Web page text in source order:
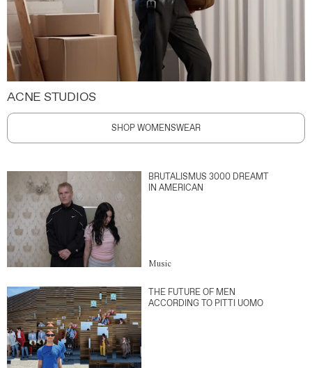
ACNE STUDIOS
SHOP WOMENSWEAR
BRUTALISMUS 3000 DREAMT
IN AMERICAN
Music
THE FUTURE OF MEN
ACCORDING TO PITTI UOMO